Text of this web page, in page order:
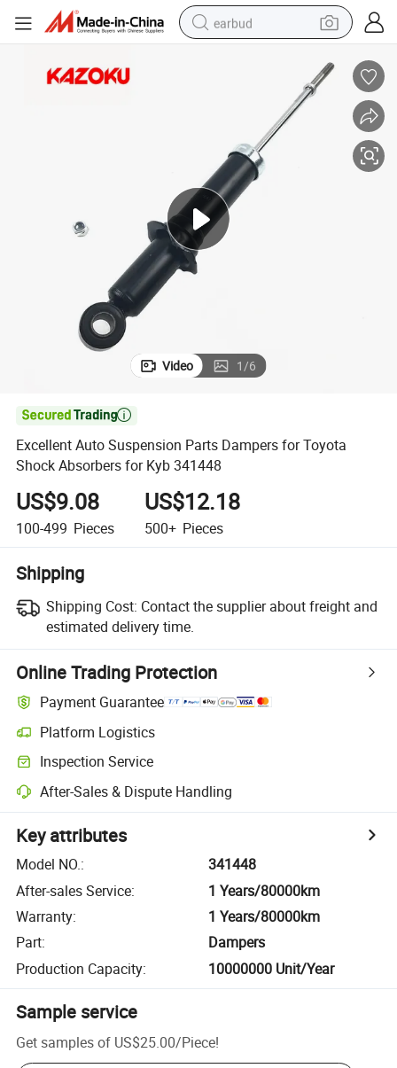
earbud
crawler excavator
farm tractor
tshirt
container house
Video 1/6

Excellent Auto Suspension Parts Dampers for Toyota
Shock Absorbers for Kyb 341448
US$9.08
100-499 Pieces
US$12.18
500+ Pieces
Shipping
Shipping Cost: Contact the supplier about freight and
estimated delivery time.
Online Trading Protection
Payment Guarantee
Platform Logistics
Inspection Service
After-Sales & Dispute Handling
Key attributes
Model NO.:
341448
After-sales Service:
1 Years/80000km
Warranty:
1 Years/80000km
Part:
Dampers
Production Capacity: 10000000 Unit/Year
Sample service
Get samples of US$25.00/Piece!